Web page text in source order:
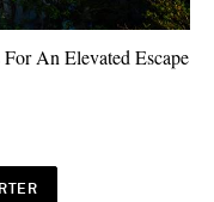
An Elevated Escape